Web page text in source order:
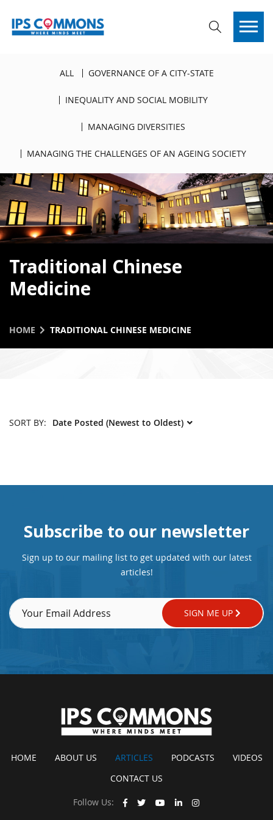
ALL GOVERNANCE OF A CITY-STATE
INEQUALITY AND SOCIAL MOBILITY
MANAGING DIVERSITIES
MANAGING THE CHALLENGES OF AN AGEING SOCIETY
Traditional Chinese
Medicine
HOME TRADITIONAL CHINESE MEDICINE
SORT BY:
Subscribe to our newsletter
Sign up to our mailing list to get updated with our latest
articles!
SIGN ME UP
HOME ABOUT US ARTICLES PODCASTS
VIDEOS
CONTACT US
Follow Us: